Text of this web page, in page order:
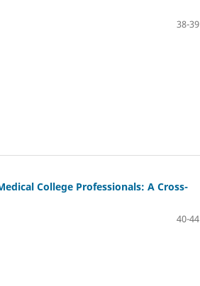
38-39
College Professionals: A Cross-
40-44